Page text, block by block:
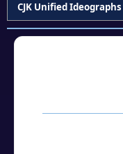
CJK Unified Ideographs